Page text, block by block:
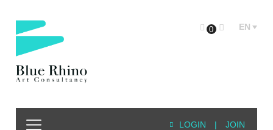
0 EN
LOGIN | JOIN